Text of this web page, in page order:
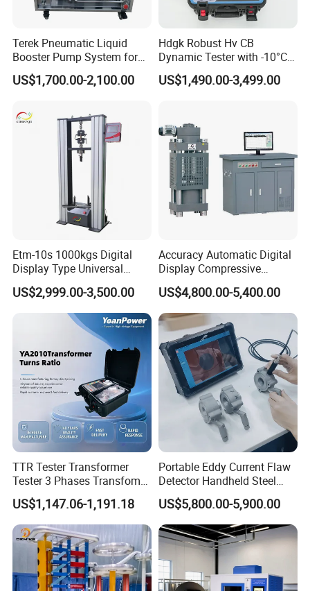
Terek Pneumatic Liquid
Booster Pump System for
Liquid Filling and Injection
US$1,700.00-2,100.00
Hdgk Robust Hv CB
Dynamic Tester with -10°C
to 40°C Operating Range &
≤80% Rh Tolerance
Breaker Analyzer
US$1,490.00-3,499.00
Etm-10s 1000kgs Digital
Display Type Universal
Testing Machine with High
Accuracy Load Cell Tensile
Strength Measuring
US$2,999.00-3,500.00
Accuracy Automatic Digital
Display Compressive
Testing Machine with Oil
Source
US$4,800.00-5,400.00
TTR Tester Transformer
Tester 3 Phases Transfomer
Turns Ratio Tester Max
Ratio 10000 Blind
Measurement for Unknown
Vector Group
US$1,147.06-1,191.18
Portable Eddy Current Flaw
Detector Handheld Steel
Welding Crack Tester NDT
Non-Destructive Testing
Equipment for Metal
Defects, Weld Inspection
US$5,800.00-5,900.00